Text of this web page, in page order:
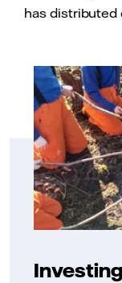
has distributed